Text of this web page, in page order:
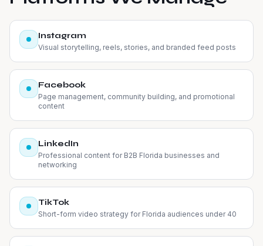
Instagram
Visual storytelling, reels, stories, and branded feed posts
Facebook
Page management, community building, and promotional
content
LinkedIn
Professional content for B2B Florida businesses and
networking
TikTok
Short-form video strategy for Florida audiences under 40